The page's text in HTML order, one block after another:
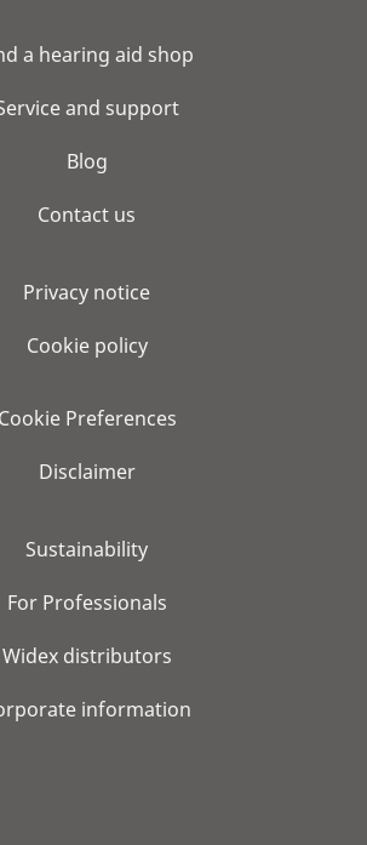
a hearing aid shop
and support
Blog
Contact us
Privacy notice
Cookie policy
Cookie Preferences
Disclaimer
Sustainability
For Professionals
Widex distributors
information